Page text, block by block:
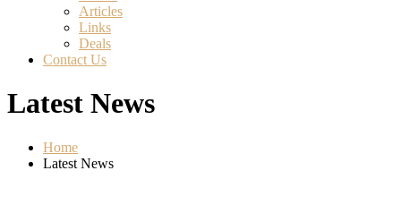
Articles
Links
Deals
Contact Us
Latest News
Home
Latest News